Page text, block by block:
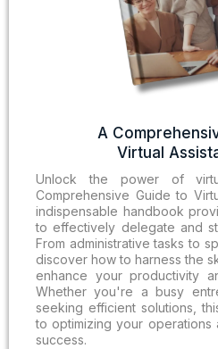
A
Virtual
Unlock the power of
Comprehensive Guide to
indispensable handbook
to effectively delegate and
From administrative tasks to
discover how to harness the
enhance your productivity
Whether you're a busy
seeking efficient solutions,
to optimizing your operations
success.